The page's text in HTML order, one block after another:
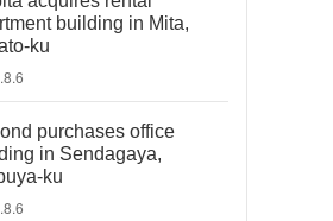
building in Mita,
ku
purchases office
in Sendagaya,
ku